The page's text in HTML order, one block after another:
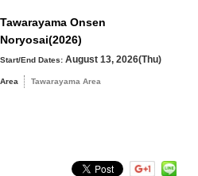
Tawarayama Onsen
Noryosai(2026)
Start/End Dates: August 13, 2026(Thu)
Area Tawarayama Area